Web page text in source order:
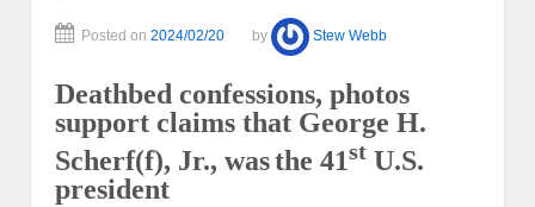
Posted on 2024/02/20 by Stew Webb
Deathbed confessions, photos
support claims that George H.
Scherf(f), Jr., wasthe 41st U.S.
president